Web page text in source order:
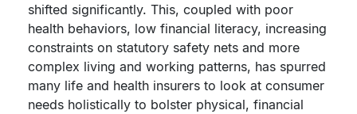
shifted significantly. This, coupled with poor
health behaviors, low financial literacy, increasing
constraints on statutory safety nets and more
complex living and working patterns, has spurred
many life and health insurers to look at consumer
needs holistically to bolster physical, financial